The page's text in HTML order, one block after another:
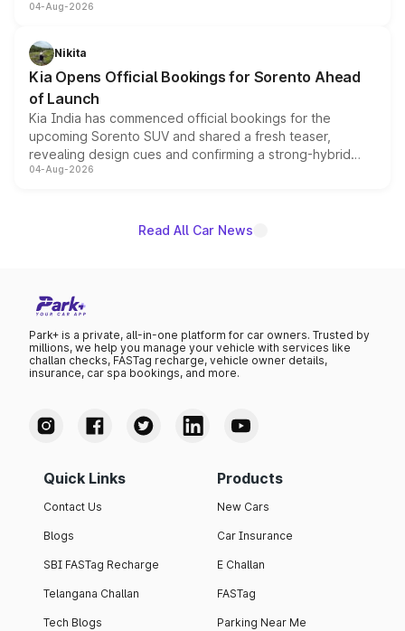
models receive exclusive cosmetic enhancements
just 50 units each, the special editions are priced above
the standard versions and deliveries begin this month.
04-Aug-2026
Nikita
Kia Opens Official Bookings for Sorento Ahead
of Launch
Kia India has commenced official bookings for the
upcoming Sorento SUV and shared a fresh teaser,
revealing design cues and confirming a strong-hybrid
powertrain, though pricing and the launch date remain
04-Aug-2026
Read All Car News
Park+ is a private, all-in-one platform for car owners. Trusted by
millions, we help you manage your vehicle with services like
challan checks, FASTag recharge, vehicle owner details,
insurance, car spa bookings, and more.
Quick Links
Contact Us
Blogs
SBI FASTag Recharge
Telangana Challan
Tech Blogs
Products
New Cars
Car Insurance
E Challan
FASTag
Parking Near Me